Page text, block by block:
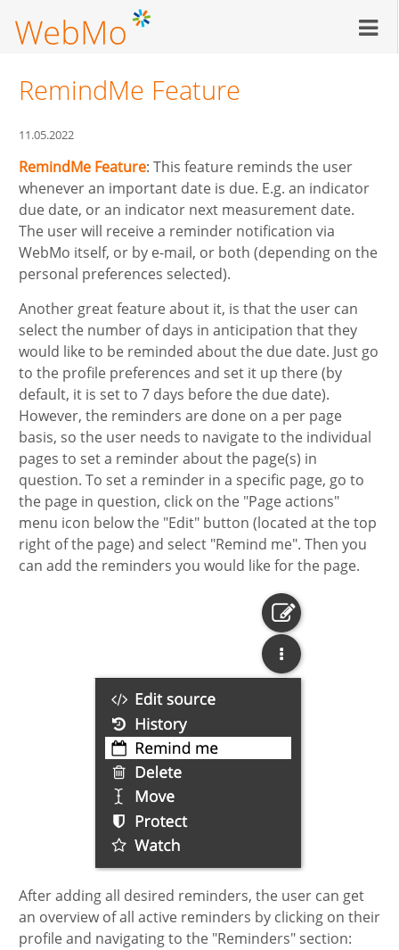
RemindMe Feature
11.05.2022
RemindMe Feature: This feature reminds the user
whenever an important date is due. E.g. an indicator
due date, or an indicator next measurement date.
The user will receive a reminder notification via
WebMo itself, or by e-mail, or both (depending on the
personal preferences selected).
Another great feature about it, is that the user can
select the number of days in anticipation that they
would like to be reminded about the due date. Just go
to the profile preferences and set it up there (by
default, it is set to 7 days before the due date).
However, the reminders are done on a per page
basis, so the user needs to navigate to the individual
pages to set a reminder about the page(s) in
question. To set a reminder in a specific page, go to
the page in question, click on the "Page actions"
menu icon below the "Edit" button (located at the top
right of the page) and select "Remind me". Then you
can add the reminders you would like for the page.
After adding all desired reminders, the user can get
an overview of all active reminders by clicking on their
profile and navigating to the "Reminders" section: